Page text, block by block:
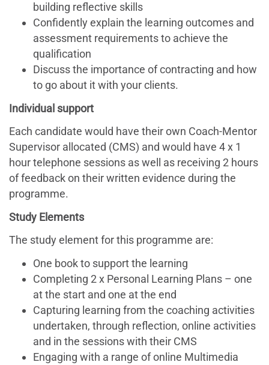
building reflective skills
Confidently explain the learning outcomes and
assessment requirements to achieve the
qualification
Discuss the importance of contracting and how
to go about it with your clients.
Individual support
Each candidate would have their own Coach-Mentor
Supervisor allocated (CMS) and would have 4 x 1
hour telephone sessions as well as receiving 2 hours
of feedback on their written evidence during the
programme.
Study Elements
The study element for this programme are:
One book to support the learning
Completing 2 x Personal Learning Plans – one
at the start and one at the end
Capturing learning from the coaching activities
undertaken, through reflection, online activities
and in the sessions with their CMS
Engaging with a range of online Multimedia